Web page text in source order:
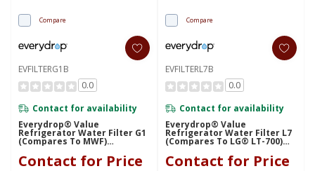
Compare
EVFILTERG1B
0.0
Contact for availability
Everydrop® Value
Refrigerator Water Filter G1
(compares To MWF)
EVFILTERG1B
Contact for Price
Compare
EVFILTERL7B
0.0
Contact for availability
Everydrop® Value
Refrigerator Water Filter L7
(compares To LG® LT-700)
EVFILTERL7B
Contact for Price